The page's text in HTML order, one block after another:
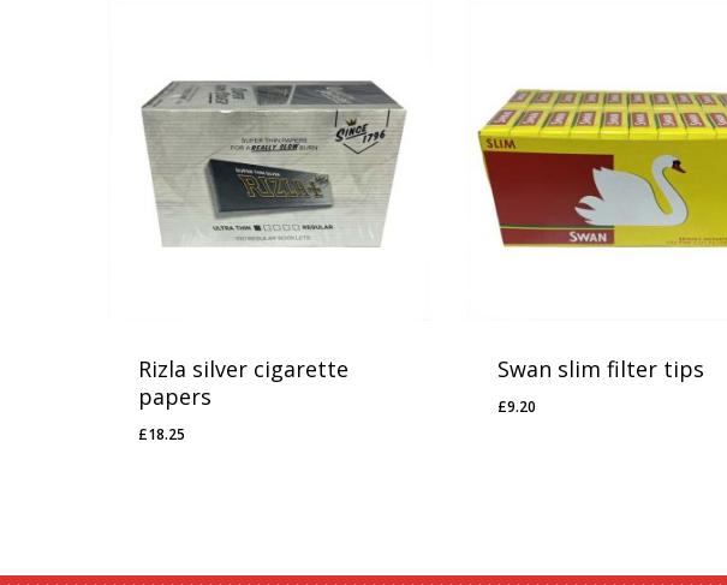
Rizla silver cigarette
papers
£18.25
£18.25
Swan slim filter tips
£9.20
£9.20